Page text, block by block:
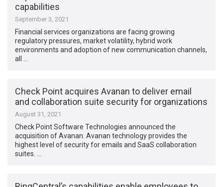
capabilities
September 3, 2021
Financial services organizations are facing growing
regulatory pressures, market volatility, hybrid work
environments and adoption of new communication channels,
all …
Check Point acquires Avanan to deliver email
and collaboration suite security for organizations
August 31, 2021
Check Point Software Technologies announced the
acquisition of Avanan. Avanan technology provides the
highest level of security for emails and SaaS collaboration
suites. …